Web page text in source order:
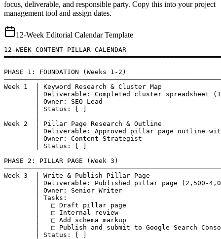
focus, deliverable, and responsible party. Copy this into your project
management tool and assign dates.
12-Week Editorial Calendar Template
12-WEEK CONTENT PILLAR CALENDAR
PHASE 1: FOUNDATION (Weeks 1-2)
Week 1  │ Keyword Research & Cluster Map
│ Deliverable: Completed cluster spreadsheet
        │ Owner: SEO Lead
        │ Status: [ ]
Week 2  │ Pillar Page Research & Outline
│ Deliverable: Approved pillar page outline
        │ Owner: Content Strategist
        │ Status: [ ]
PHASE 2: PILLAR PAGE (Week 3)
Week 3  │ Write & Publish Pillar Page
│ Deliverable: Published pillar page (2,500-
        │ Owner: Senior Writer
        │ Tasks:
        │   □ Draft pillar page
        │   □ Internal review
        │   □ Add schema markup
│   □ Publish and submit to Google Search
        │ Status: [ ]